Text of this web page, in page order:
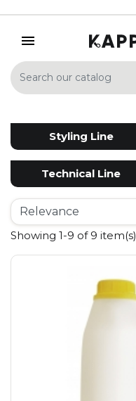
Styling Line
Technical Line
Showing 1-9 of 9 item(s)